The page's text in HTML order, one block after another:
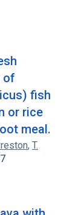
of
fish
or rice
meal.
, T.